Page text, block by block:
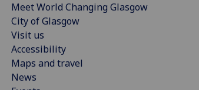
Meet World Changing Glasgow
City of Glasgow
Visit us
Accessibility
Maps and travel
News